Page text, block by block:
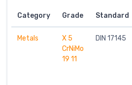
Category Grade Standard
Metals
X 5
CrNiMo
19 11
DIN 17145